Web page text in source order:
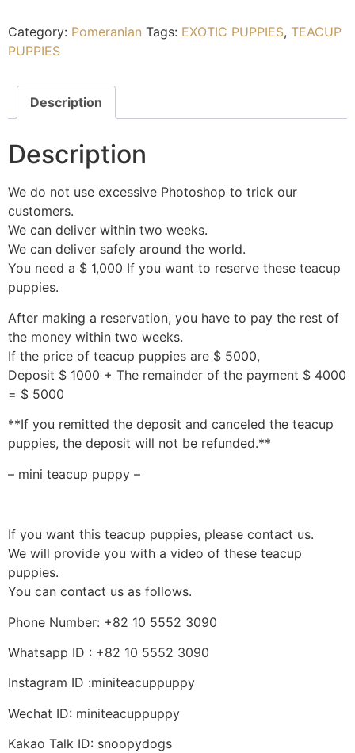
Category: Pomeranian Tags: EXOTIC PUPPIES, TEACUP
PUPPIES
Description
Description
We do not use excessive Photoshop to trick our
customers.
We can deliver within two weeks.
We can deliver safely around the world.
You need a $ 1,000 If you want to reserve these teacup
puppies.
After making a reservation, you have to pay the rest of
the money within two weeks.
If the price of teacup puppies are $ 5000,
Deposit $ 1000 + The remainder of the payment $ 4000
= $ 5000
**If you remitted the deposit and canceled the teacup
puppies, the deposit will not be refunded.**
– mini teacup puppy –
If you want this teacup puppies, please contact us.
We will provide you with a video of these teacup
puppies.
You can contact us as follows.
Phone Number: +82 10 5552 3090
Whatsapp ID : +82 10 5552 3090
Instagram ID :miniteacuppuppy
Wechat ID: miniteacuppuppy
Kakao Talk ID: snoopydogs